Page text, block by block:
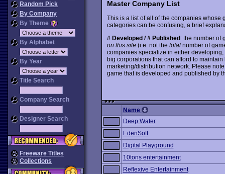
Random Pick
By Company
By Theme
By Alphabet
By Year
Title Search
Company Search
Designer Search
Freeware Titles
Collections
Master Company List
This is a list of all of the companies whose
categories can be confusing, a brief
# Developed / # Published : the number of
on this site(i.e. not the totalnumber of
companies specialize in either developing,
big corporations that can afford to
marketing/distribution network. Please
game that is developed and published by
Name
Deep Water
EdenSoft
Digital Playground
10tons entertainment
Reflexive Entertainment